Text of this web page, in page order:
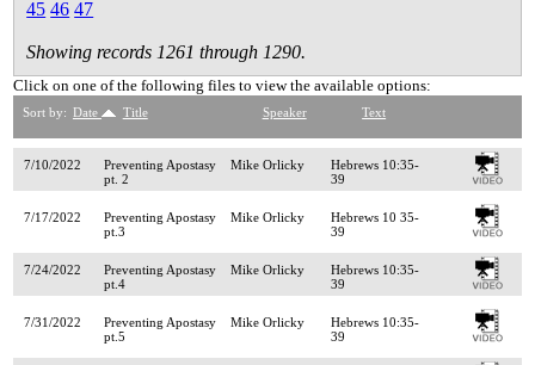
45 46 47
Showing records 1261 through 1290.
Click on one of the following files to view the available options:
Sort by: Date Title Speaker Text
7/10/2022
Preventing Apostasy
pt. 2
Mike Orlicky
Hebrews 10:35-
39
7/17/2022
Preventing Apostasy
pt.3
Mike Orlicky
Hebrews 10 35-
39
7/24/2022
Preventing Apostasy
pt.4
Mike Orlicky
Hebrews 10:35-
39
7/31/2022
Preventing Apostasy
pt.5
Mike Orlicky
Hebrews 10:35-
39